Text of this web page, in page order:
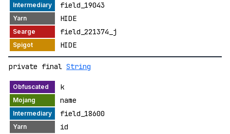
field_19043
HIDE
field_221374_j
HIDE
private final String
k
name
field_18600
id